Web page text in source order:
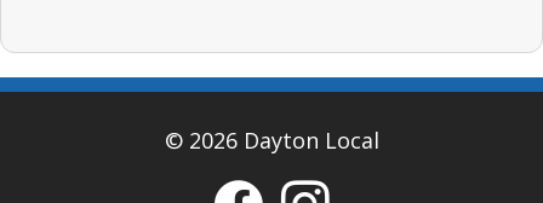
© 2026 Dayton Local